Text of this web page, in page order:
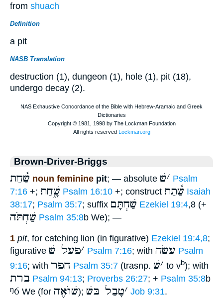
from shuach
Definition
a pit
NASB Translation
destruction (1), dungeon (1), hole (1), pit (18),
undergo decay (2).
Brown-Driver-Briggs
שַׁ֫חַת noun feminine pit; — absolute ׳שׁ
Psalm
7:16 +; שָׁ֑חַת Psalm 16:10 +; construct שַׁ֫תַת Isaiah
38:17; Psalm 35:7; suffix שַׁחְתָּם Ezekiel 19:4,8 (+
שַׁחְתֹּה Psalm 35:8b We); —
1 pit, for catching lion (in figurative) Ezekiel 19:4,8;
figurative
׳פעל שׁ Psalm 7:16; with עשׂה Psalm
9:16; with חפר Psalm 35:7 (trasnp. ׳שׁ to vb); with
ברת Psalm 94:13; Proverbs 26:27; + Psalm 35:8b
ᵑ6 We (for שׁוֺאֶה); ׳טָבַל בּשׁ Job 9:31.